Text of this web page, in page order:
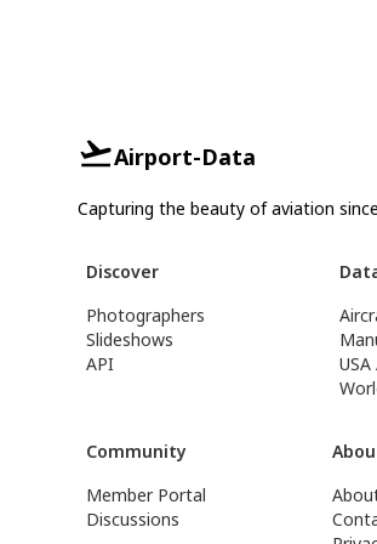
Airport-Data
Capturing the beauty of aviation
Discover
Photographers
Slideshows
API
Community
Member Portal
Discussions